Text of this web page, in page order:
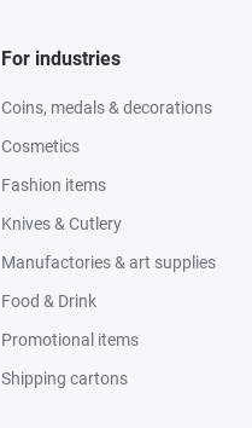
For industries
Coins, medals & decorations
Cosmetics
Fashion items
Knives & Cutlery
Manufactories & art supplies
Food & Drink
Promotional items
Shipping cartons